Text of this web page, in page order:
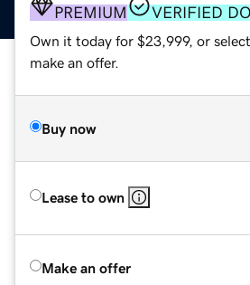
PREMIUM VERIFIED
Own it today for $23,999, or
make an offer.
Buy now
Lease to own
Make an offer